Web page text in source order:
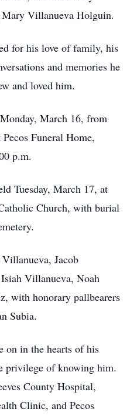
Villanueva Holguin.
for his love of family, his
and memories he
and loved him.
March 16, from
Funeral Home,
p.m.
Tuesday, March 17, at
Church, with burial
Jacob
Villanueva, Noah
with honorary pallbearers
Subia.
on in the hearts of his
privilege of knowing him.
County Hospital,
Clinic, and Pecos